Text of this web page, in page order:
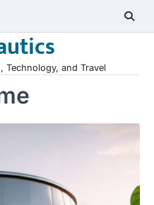
Technology, and Travel